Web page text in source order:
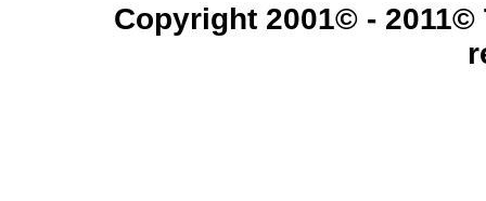
Copyright 2001© -